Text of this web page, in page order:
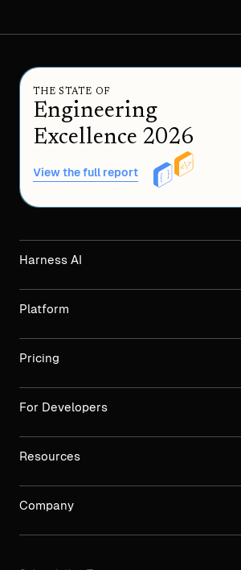
THE STATE OF
Engineering
Excellence 2026
View the full report
Harness AI
Platform
Pricing
For Developers
Resources
Company